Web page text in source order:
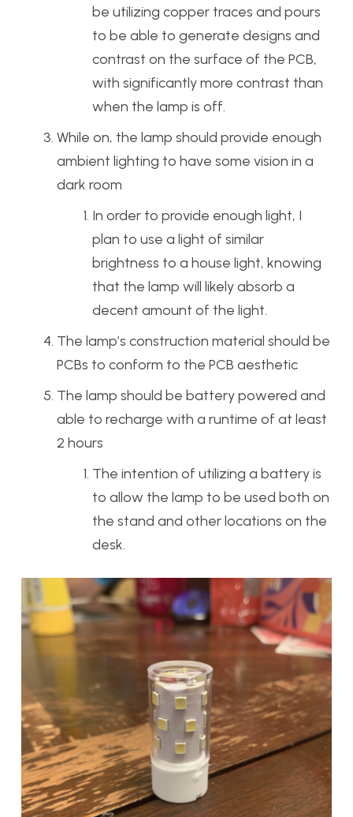
be utilizing copper traces and pours
to be able to generate designs and
contrast on the surface of the PCB,
with significantly more contrast than
when the lamp is off.
While on, the lamp should provide enough
ambient lighting to have some vision in a
dark room
In order to provide enough light, I
plan to use a light of similar
brightness to a house light, knowing
that the lamp will likely absorb a
decent amount of the light.
The lamp’s construction material should be
PCBs to conform to the PCB aesthetic
The lamp should be battery powered and
able to recharge with a runtime of at least
2 hours
The intention of utilizing a battery is
to allow the lamp to be used both on
the stand and other locations on the
desk.